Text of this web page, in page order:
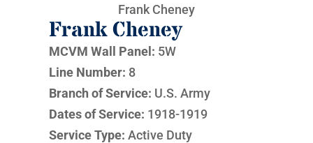
Frank Cheney
Frank Cheney
MCVM Wall Panel: 5W
Line Number: 8
Branch of Service: U.S. Army
Dates of Service: 1918-1919
Service Type: Active Duty